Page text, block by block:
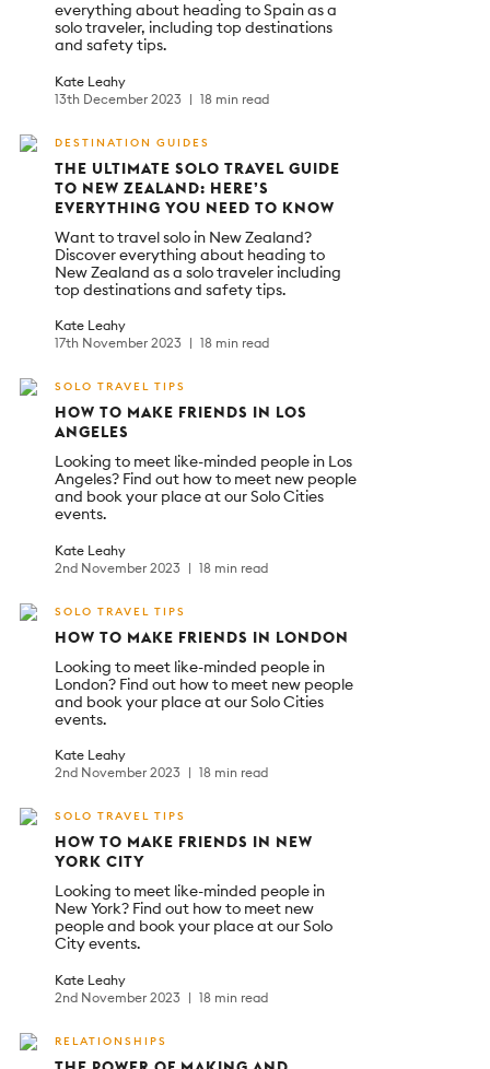
everything about heading to Spain as a
solo traveler, including top destinations
and safety tips.
Kate Leahy
13th December 2023
18 min read
DESTINATION GUIDES
THE ULTIMATE SOLO TRAVEL GUIDE
TO NEW ZEALAND: HERE’S
EVERYTHING YOU NEED TO KNOW
Want to travel solo in New Zealand?
Discover everything about heading to
New Zealand as a solo traveler including
top destinations and safety tips.
Kate Leahy
17th November 2023
18 min read
SOLO TRAVEL TIPS
HOW TO MAKE FRIENDS IN LOS
ANGELES
Looking to meet like-minded people in Los
Angeles? Find out how to meet new people
and book your place at our Solo Cities
events.
Kate Leahy
2nd November 2023
18 min read
SOLO TRAVEL TIPS
HOW TO MAKE FRIENDS IN LONDON
Looking to meet like-minded people in
London? Find out how to meet new people
and book your place at our Solo Cities
events.
Kate Leahy
2nd November 2023
18 min read
SOLO TRAVEL TIPS
HOW TO MAKE FRIENDS IN NEW
YORK CITY
Looking to meet like-minded people in
New York? Find out how to meet new
people and book your place at our Solo
City events.
Kate Leahy
2nd November 2023
18 min read
RELATIONSHIPS